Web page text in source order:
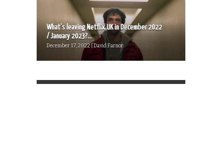
What’s leaving Netflix UK in December 2022
/ January 2023?...
December 17, 2022 | David Farnor